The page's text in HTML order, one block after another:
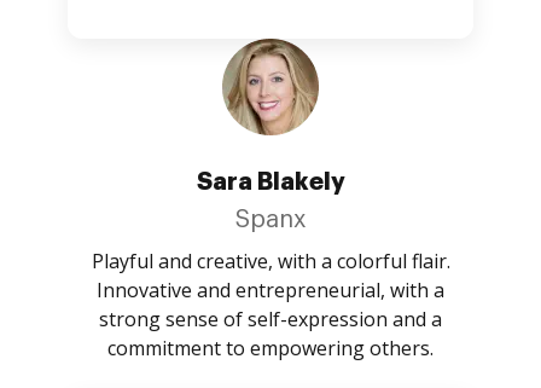
Sara Blakely
Spanx
Playful and creative, with a colorful flair.
Innovative and entrepreneurial, with a
strong sense of self-expression and a
commitment to empowering others.